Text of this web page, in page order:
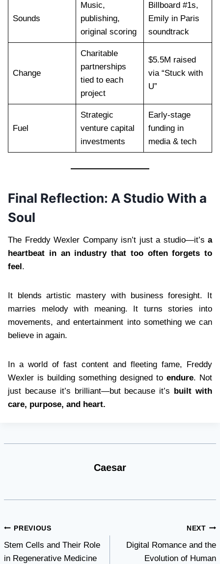
Sounds
Music,
publishing,
original scoring
Billboard #1s,
Emily in Paris
soundtrack
Change
Charitable
partnerships
tied to each
project
$5.5M raised
via “Stuck with
U”
Fuel
Strategic
venture capital
investments
Early-stage
funding in
media & tech
Final Reflection: A Studio With a
Soul
The Freddy Wexler Company isn’t just a studio—it’s a
heartbeat in an industry that too often forgets to
feel.
It blends artistic mastery with business foresight. It
marries melody with meaning. It turns stories into
movements, and entertainment into something we can
believe in again.
In a world of fast content and fleeting fame, Freddy
Wexler is building something designed to endure. Not
just because it’s brilliant—but because it’s built with
care, purpose, and heart.
Caesar
Post
navigation
PREVIOUS
Stem Cells and Their Role
in Regenerative Medicine
NEXT
Digital Romance and the
Evolution of Human